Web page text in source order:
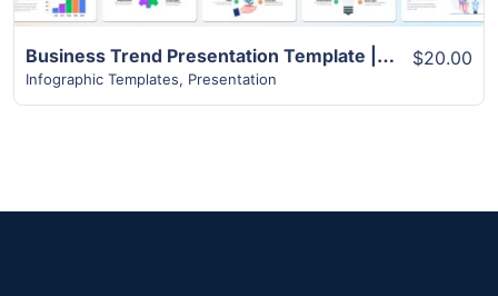
Business Trend Presentation Template | Best 22+ Unique Slides
Infographic Templates, Presentation
$20.00